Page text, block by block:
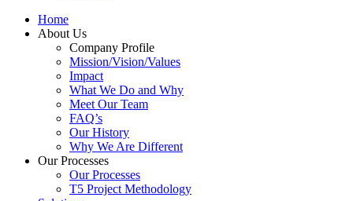
Home
About Us
Company Profile
Mission/Vision/Values
Impact
What We Do and Why
Meet Our Team
FAQ’s
Our History
Why We Are Different
Our Processes
Our Processes
T5 Project Methodology